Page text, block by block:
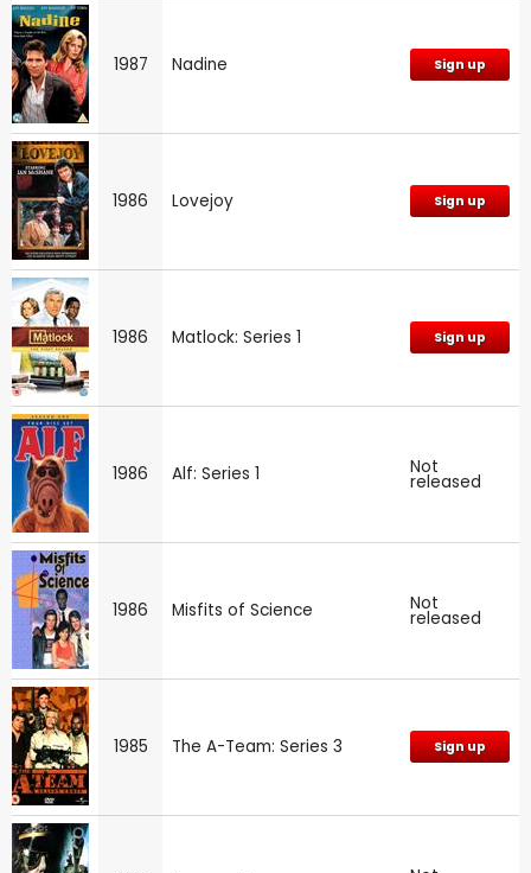
1987 Nadine Sign up
1986 Lovejoy Sign up
1986 Matlock: Series 1 Sign up
1986 Alf: Series 1 Not
released
1986 Misfits of Science Not
released
1985 The A-Team: Series 3 Sign up